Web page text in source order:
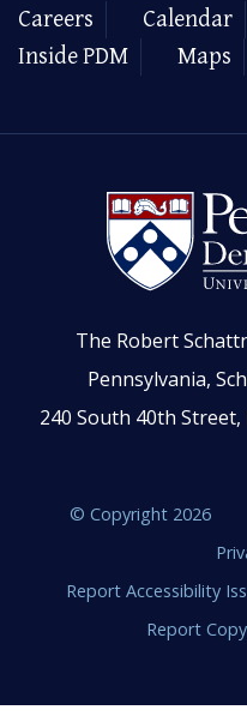
Careers Calendar
Inside PDM
Maps
The Robert
Pennsylvania,
240 South 40th Street,
© Copyright 2026
Report Accessibility
Report